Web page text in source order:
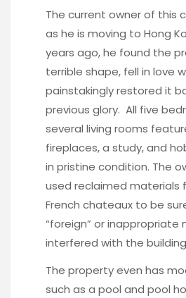
The current owner of this
as he is moving to Hong
years ago, he found the
terrible shape, fell in love
painstakingly restored it
previous glory. All five
several living rooms
fireplaces, a study, and
in pristine condition. The
used reclaimed materials
French chateaux to be
“foreign” or inappropriate
interfered with the
The property even has
such as a pool and pool